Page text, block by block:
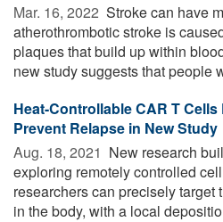
Mar. 16, 2022  Stroke can have
atherothrombotic stroke is
plaques that build up within
new study suggests that people
Heat-Controllable CAR T
Prevent Relapse in New Study
Aug. 18, 2021  New research
exploring remotely controlled
researchers can precisely target
in the body, with a local